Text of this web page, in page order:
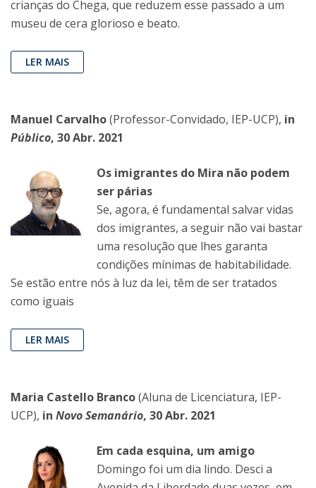
crianças do Chega, que reduzem esse passado a um
museu de cera glorioso e beato.
LER MAIS
Manuel Carvalho(Professor-Convidado, IEP-UCP), in
Público, 30 Abr. 2021
Os imigrantes do Mira não podem
ser párias
Se, agora, é fundamental salvar vidas
dos imigrantes, a seguir não vai bastar
uma resolução que lhes garanta
condições mínimas de habitabilidade.
Se estão entre nós à luz da lei, têm de ser tratados
como iguais
LER MAIS
Maria Castello Branco(Aluna de Licenciatura, IEP-
UCP), in Novo Semanário, 30 Abr. 2021
Em cada esquina, um amigo
Domingo foi um dia lindo. Desci a